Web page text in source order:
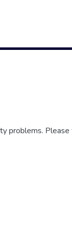
problems. Please